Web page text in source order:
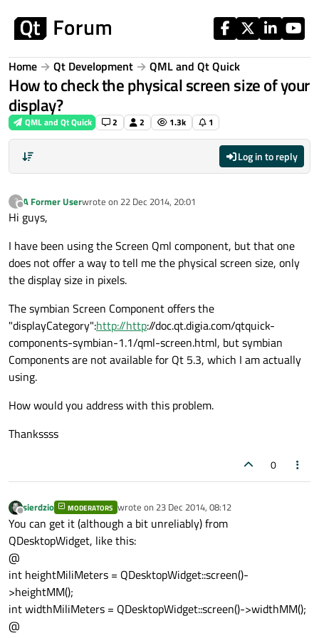
Home Qt Development QML and Qt Quick
How to check the physical screen size of your
display?
QML and Qt Quick 2 2 1.3k 1
Log in to reply
?
Offline
A Former Userwrote on 22 Dec 2014, 20:01
last edited by
Hi guys,
I have been using the Screen Qml component, but that one
does not offer a way to tell me the physical screen size, only
the display size in pixels.
The symbian Screen Component offers the
"displayCategory":http://http://doc.qt.digia.com/qtquick-
components-symbian-1.1/qml-screen.html, but symbian
Components are not available for Qt 5.3, which I am actually
using.
How would you address with this problem.
Thankssss
0
Offline
sierdzio MODERATORS wrote on 23 Dec 2014, 08:12
last edited by
You can get it (although a bit unreliably) from
QDesktopWidget, like this:
@
int heightMiliMeters = QDesktopWidget::screen()-
>heightMM();
int widthMiliMeters = QDesktopWidget::screen()->widthMM();
@